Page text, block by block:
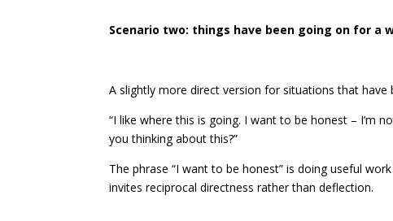
Scenario two: things have been going on for a
A slightly more direct version for situations that have
“I like where this is going. I want to be honest – I’m
you thinking about this?”
The phrase “I want to be honest” is doing useful
invites reciprocal directness rather than deflection.